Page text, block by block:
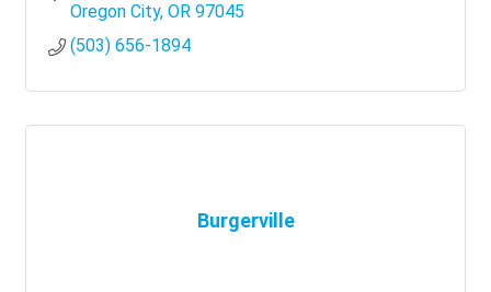
Oregon City OR 97045
(503) 656-1894
Burgerville